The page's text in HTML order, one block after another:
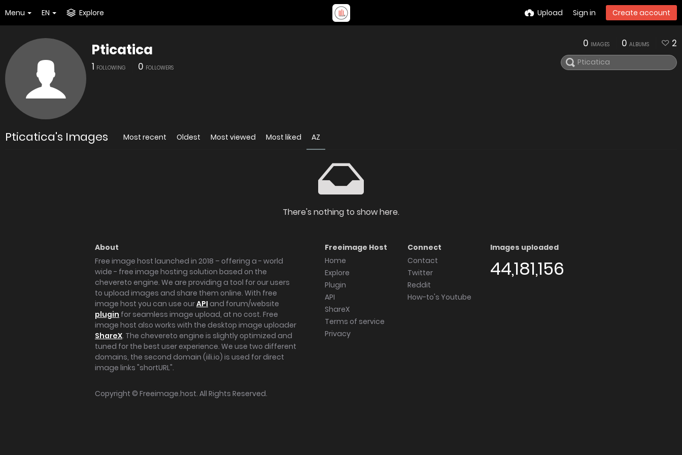
Menu EN Explore Upload Sign in Create account
Pticatica
1 FOLLOWING 0 FOLLOWERS
0 IMAGES 0 ALBUMS 2
Pticatica's Images Most recent Oldest Most viewed Most liked AZ
There's nothing to show here.
About
Free image host launched in 2018 – offering a - world
wide - free image hosting solution based on the
chevereto engine. We are providing a tool for our users
to upload images and share them online. With free
image host you can use ourAPI and forum/website
plugin for seamless image upload, at no cost. Free
image host also works with the desktop image uploader
ShareX. The chevereto engine is slightly optimized and
tuned for the best user experience. We use two different
domains, the second domain (iili.io) is used for direct
image links "shortURL".
Freeimage Host
Home
Explore
Plugin
API
ShareX
Terms of service
Privacy
Connect
Contact
Twitter
Reddit
How-to's Youtube
Images uploaded
44,181,156
Copyright © Freeimage.host. All Rights Reserved.